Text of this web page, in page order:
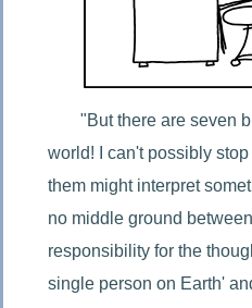
"But there are seven
world! I can't possibly
them might interpret
no middle ground
responsibility for the
single person on Earth'